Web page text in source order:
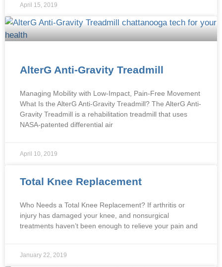
April 15, 2019
AlterG Anti-Gravity Treadmill
Managing Mobility with Low-Impact, Pain-Free Movement
What Is the AlterG Anti-Gravity Treadmill? The AlterG Anti-
Gravity Treadmill is a rehabilitation treadmill that uses
NASA-patented differential air
April 10, 2019
Total Knee Replacement
Who Needs a Total Knee Replacement? If arthritis or
injury has damaged your knee, and nonsurgical
treatments haven’t been enough to relieve your pain and
January 22, 2019